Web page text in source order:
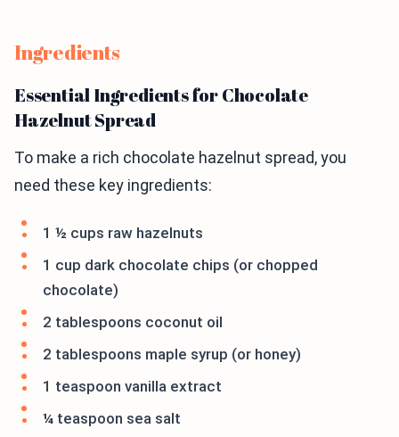
Ingredients
Essential Ingredients for Chocolate
Hazelnut Spread
To make a rich chocolate hazelnut spread, you
need these key ingredients:
1 ½ cups raw hazelnuts
1 cup dark chocolate chips (or chopped
chocolate)
2 tablespoons coconut oil
2 tablespoons maple syrup (or honey)
1 teaspoon vanilla extract
¼ teaspoon sea salt